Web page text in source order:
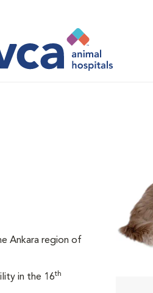
Ankara region of
in the 16th